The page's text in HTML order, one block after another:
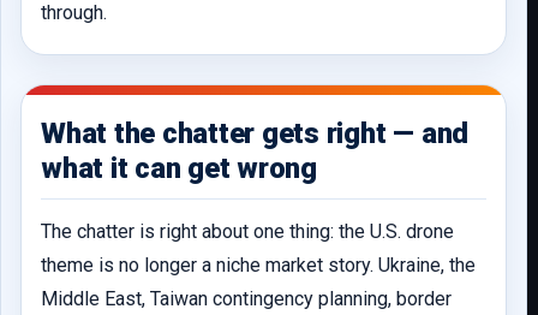
through.
What the chatter gets right — and
what it can get wrong
The chatter is right about one thing: the U.S. drone
theme is no longer a niche market story. Ukraine, the
Middle East, Taiwan contingency planning, border